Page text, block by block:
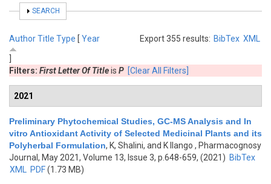
SHOW
SEARCH
Export 355 results: BibTex XML
AuthorTitle Type [ Year
Filters: First Letter Of Titleis P [Clear All Filters]
2021
Preliminary Phytochemical Studies, GC-MS Analysis and In
vitro Antioxidant Activity of Selected Medicinal Plants and its
Polyherbal Formulation, K, Shalini, and K Ilango , Pharmacognosy
Journal, May 2021, Volume 13, Issue 3, p.648-659, (2021) BibTex
XML
PDF(1.73 MB)